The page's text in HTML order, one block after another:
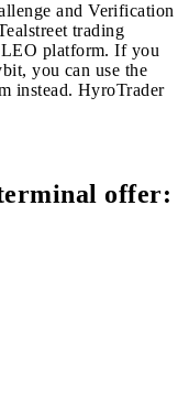
and Verification
trading
platform. If you
you can use the
instead. HyroTrader
offer: